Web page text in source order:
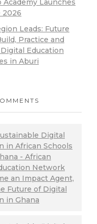
Academy Launches
2026
Leads: Future
Practice and
Digital Education
in Aburi
Digital
in African Schools
- African
Network
an Impact Agent,
Future of Digital
in Ghana